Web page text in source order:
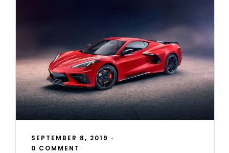
SEPTEMBER 8, 2019 •
0 COMMENT